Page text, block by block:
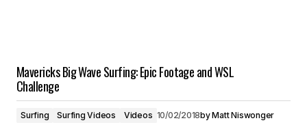
Mavericks Big Wave Surfing: Epic Footage and WSL
Challenge
Surfing Surfing Videos Videos 10/02/2018byMatt Niswonger